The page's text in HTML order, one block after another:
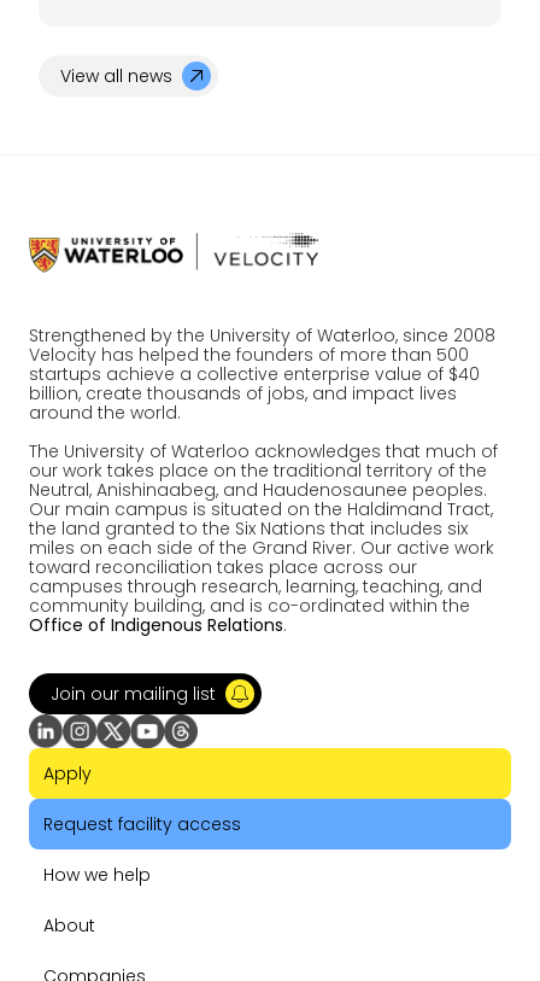
View all news
Strengthened by the University of Waterloo, since 2008
Velocity has helped the founders of more than 500
startups achieve a collective enterprise value of $40
billion, create thousands of jobs, and impact lives
around the world.
The University of Waterloo acknowledges that much of
our work takes place on the traditional territory of the
Neutral, Anishinaabeg, and Haudenosaunee peoples.
Our main campus is situated on the Haldimand Tract,
the land granted to the Six Nations that includes six
miles on each side of the Grand River. Our active work
toward reconciliation takes place across our
campuses through research, learning, teaching, and
community building, and is co-ordinated within the
Office of Indigenous Relations.
Join our mailing list
Apply
Request facility access
How we help
About